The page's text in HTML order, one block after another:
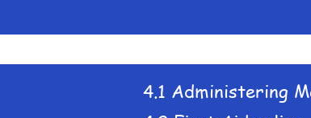
4.1 Administering